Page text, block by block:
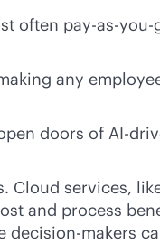
often pay-as-you-
any
doors of AI-
Cloud services,
and process
decision-makers